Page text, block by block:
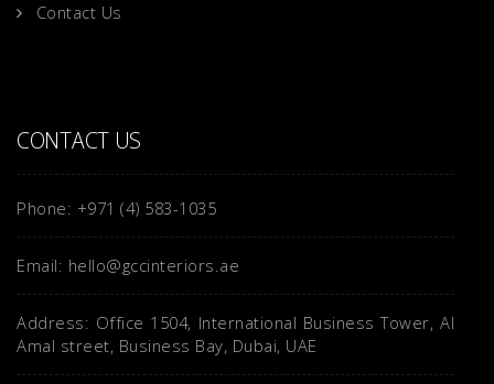
Contact Us
CONTACT US
Phone: +971 (4) 583-1035
Email: hello@gccinteriors.ae
Address: Office 1504, International Business Tower, Al
Amal street, Business Bay, Dubai, UAE